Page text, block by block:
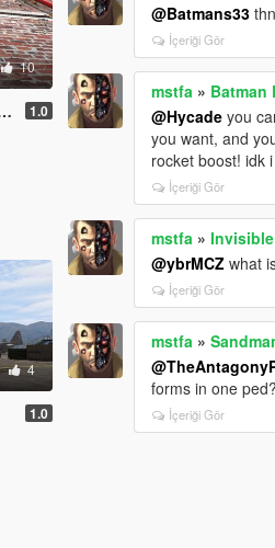
10
1.0
4
1.0
@Batmans33
İçeriği Gör
mstfa » Batman
@Hycade you
you want, and
rocket boost! idk
İçeriği Gör
mstfa »
@ybrMCZ what
İçeriği Gör
mstfa »
forms in one
İçeriği Gör